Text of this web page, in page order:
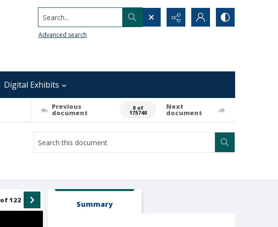
Search...
Advanced search
Digital Exhibits
Previous
document
0 of
175740
Next
document
of122 Summary